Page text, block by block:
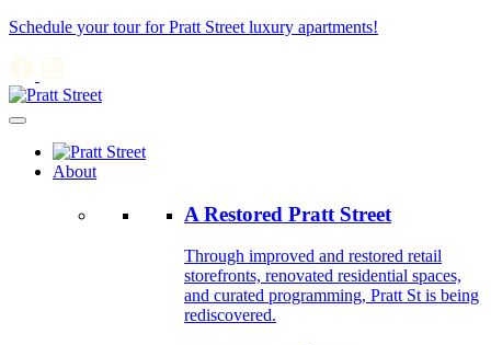
Schedule your tour for Pratt Street luxury apartments!
About
A Restored Pratt Street
Through improved and restored retail
storefronts, renovated residential spaces,
and curated programming, Pratt St is being
rediscovered.